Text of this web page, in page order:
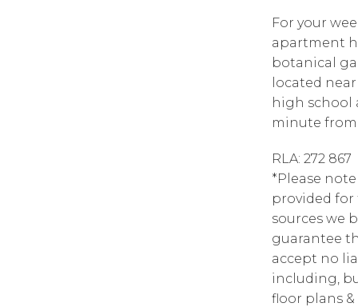
For your
apartment
botanical
located
high school
minute
RLA: 272 867
*Please
provided
sources we
guarantee
accept no
including,
floor plans